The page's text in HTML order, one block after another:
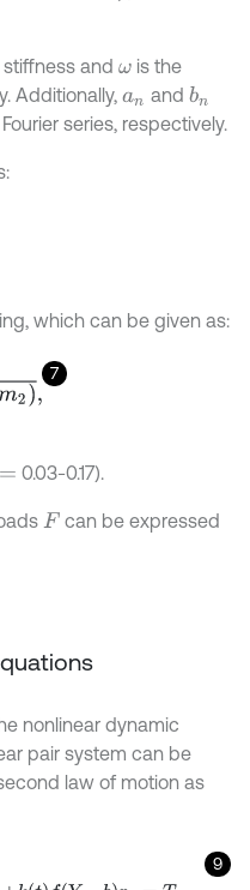
and ω is the
Additionally, an and bn
series, respectively.
which can be given as:
7
0.03-0.17).
F can be expressed
nonlinear dynamic
pair system can be
law of motion as
9
b r1 = T1,I2θ 2 - Y˙ +Y˙o